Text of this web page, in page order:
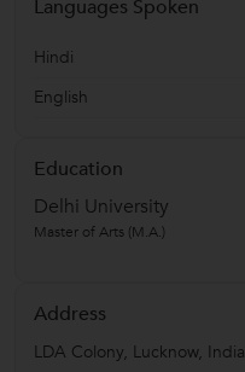
Languages Spoken
Hindi
English
Education
Delhi University
Master of Arts (M.A.)
Address
LDA Colony, Lucknow, India